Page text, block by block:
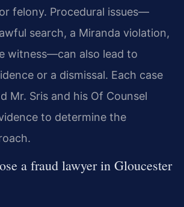
felony. Procedural issues—
search, a Miranda violation,
witness—can also lead to
or a dismissal. Each case
Mr. Sris and his Of Counsel
to determine the
a fraud lawyer in Gloucester